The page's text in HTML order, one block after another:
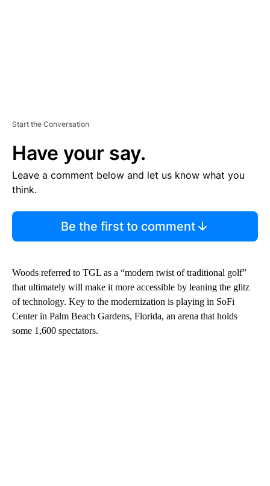
Start the Conversation
Have your say.
Leave a comment below and let us know what you
think.
Be the first to comment
Woods referred to TGL as a “modern twist of traditional golf”
that ultimately will make it more accessible by leaning the glitz
of technology. Key to the modernization is playing in SoFi
Center in Palm Beach Gardens, Florida, an arena that holds
some 1,600 spectators.